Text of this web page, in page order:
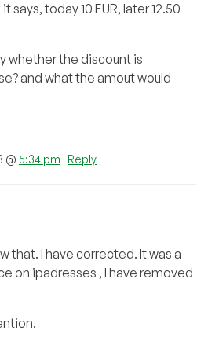
says, today 10 EUR, later 12.50
whether the discount is
and what the amout would
@ 5:34 pm | Reply
that. I have corrected. It was a
on ipadresses , I have removed